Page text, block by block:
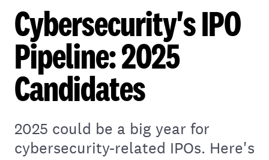
Subscribe
Cybersecurity's IPO
Pipeline: 2025
Candidates
2025 could be a big year for
cybersecurity-related IPOs. Here's